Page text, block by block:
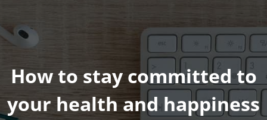
How to stay committed to
your health and happiness